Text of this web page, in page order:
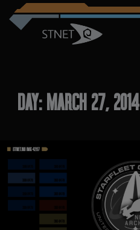
DAY:MARCH 27, 2014